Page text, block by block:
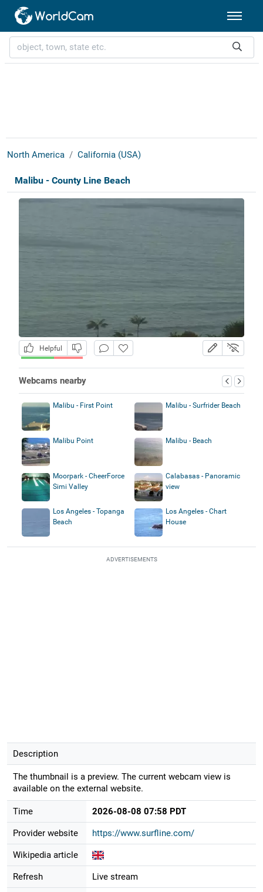
North America California (USA)
Malibu - County Line Beach
Helpful
Webcams nearby
Malibu - First Point Malibu - Surfrider Beach
Malibu Point Malibu - Beach
Moorpark - CheerForce
Simi Valley
Calabasas - Panoramic
view
Los Angeles - Topanga
Beach
Los Angeles - Chart
House
ADVERTISEMENTS
Description
The thumbnail is a preview. The current webcam view is
available on the external website.
Time 2026-08-08 07:58 PDT
Provider website https://www.surfline.com/
Wikipedia article
Refresh Live stream